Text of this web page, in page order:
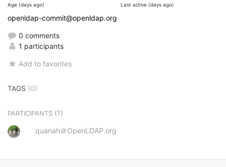
Age (days ago) Last active (days ago)
openldap-commit@openldap.org
0 comments
1 participants
Add to favorites
TAGS (0)
PARTICIPANTS (1)
quanah＠OpenLDAP.org